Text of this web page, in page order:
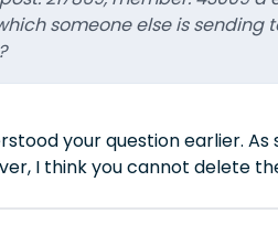
someone else is
your question earlier.
I think you cannot delete